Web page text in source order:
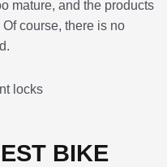
mature, and the products
course, there is no
BIKE